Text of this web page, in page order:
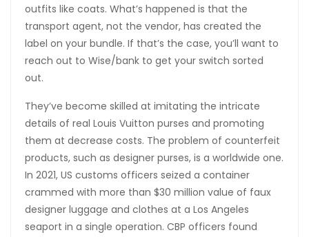
outfits like coats. What’s happened is that the
transport agent, not the vendor, has created the
label on your bundle. If that’s the case, you’ll want to
reach out to Wise/bank to get your switch sorted
out.
They’ve become skilled at imitating the intricate
details of real Louis Vuitton purses and promoting
them at decrease costs. The problem of counterfeit
products, such as designer purses, is a worldwide one.
In 2021, US customs officers seized a container
crammed with more than $30 million value of faux
designer luggage and clothes at a Los Angeles
seaport in a single operation. CBP officers found